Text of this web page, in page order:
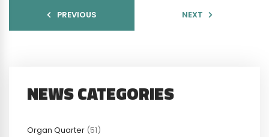
PREVIOUS NEXT
NEWS CATEGORIES
Organ Quarter (51)